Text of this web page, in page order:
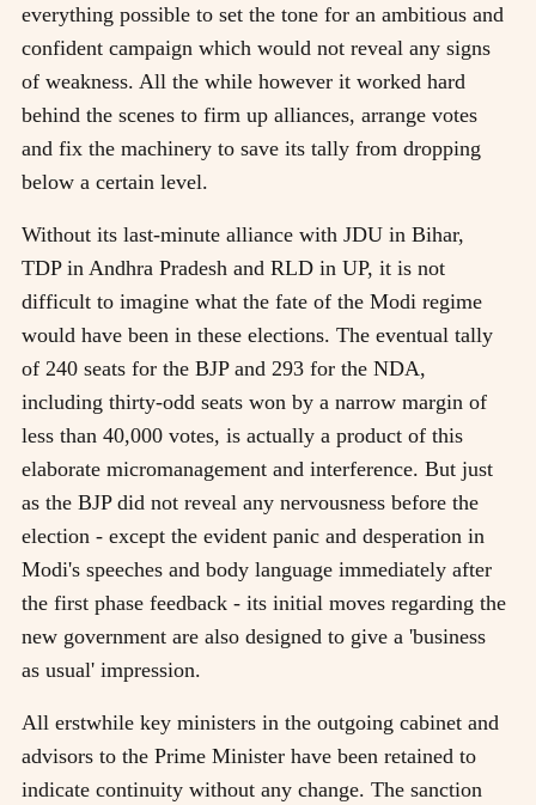
everything possible to set the tone for an ambitious and
confident campaign which would not reveal any signs
of weakness. All the while however it worked hard
behind the scenes to firm up alliances, arrange votes
and fix the machinery to save its tally from dropping
below a certain level.
Without its last-minute alliance with JDU in Bihar,
TDP in Andhra Pradesh and RLD in UP, it is not
difficult to imagine what the fate of the Modi regime
would have been in these elections. The eventual tally
of 240 seats for the BJP and 293 for the NDA,
including thirty-odd seats won by a narrow margin of
less than 40,000 votes, is actually a product of this
elaborate micromanagement and interference. But just
as the BJP did not reveal any nervousness before the
election - except the evident panic and desperation in
Modi's speeches and body language immediately after
the first phase feedback - its initial moves regarding the
new government are also designed to give a 'business
as usual' impression.
All erstwhile key ministers in the outgoing cabinet and
advisors to the Prime Minister have been retained to
indicate continuity without any change. The sanction